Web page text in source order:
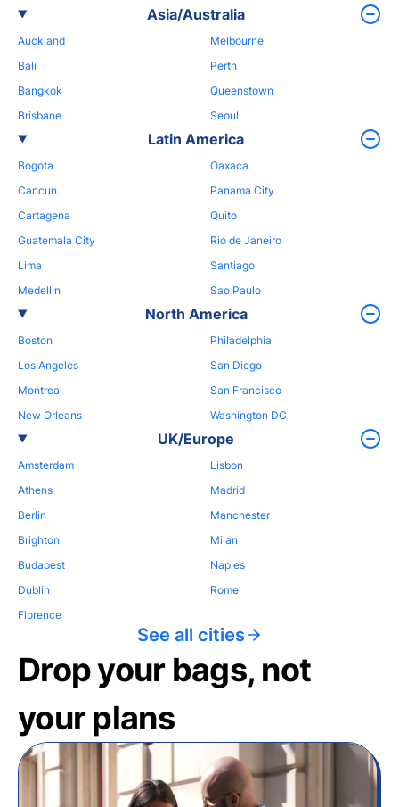
Asia/Australia
Auckland
Bali
Bangkok
Brisbane
Melbourne
Perth
Queenstown
Seoul
Latin America
Bogota
Cancun
Cartagena
Guatemala City
Lima
Medellin
Oaxaca
Panama City
Quito
Rio de Janeiro
Santiago
Sao Paulo
North America
Boston
Los Angeles
Montreal
New Orleans
Philadelphia
San Diego
San Francisco
Washington DC
UK/Europe
Amsterdam
Athens
Berlin
Brighton
Budapest
Dublin
Florence
Lisbon
Madrid
Manchester
Milan
Naples
Rome
See all cities
Drop your bags, not
your plans